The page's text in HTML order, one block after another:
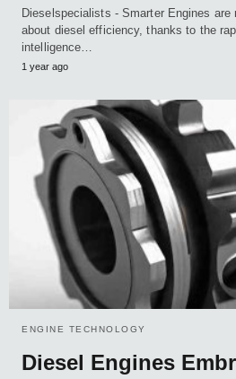
Dieselspecialists - Smarter Engines are
about diesel efficiency, thanks to the
intelligence…
1 year ago
ENGINE TECHNOLOGY
Diesel Engines